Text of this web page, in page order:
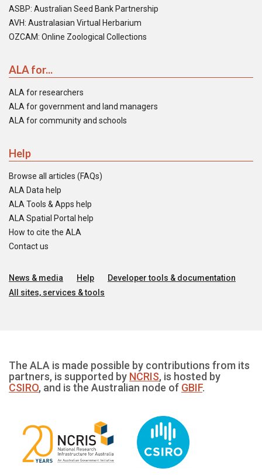
ASBP: Australian Seed Bank Partnership
AVH: Australasian Virtual Herbarium
OZCAM: Online Zoological Collections
ALA for...
ALA for researchers
ALA for government and land managers
ALA for community and schools
Help
Browse all articles (FAQs)
ALA Data help
ALA Tools & Apps help
ALA Spatial Portal help
How to cite the ALA
Contact us
News & media Help
Developer tools & documentation
All sites, services & tools
The ALA is made possible by contributions from its
partners, is supported by NCRIS, is hosted by
CSIRO, and is the Australian node of GBIF.